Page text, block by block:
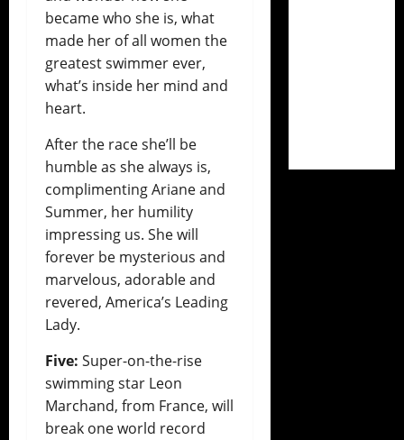
became who she is, what
made her of all women the
greatest swimmer ever,
what’s inside her mind and
heart.
After the race she’ll be
humble as she always is,
complimenting Ariane and
Summer, her humility
impressing us. She will
forever be mysterious and
marvelous, adorable and
revered, America’s Leading
Lady.
Five: Super-on-the-rise
swimming star Leon
Marchand, from France, will
break one world record